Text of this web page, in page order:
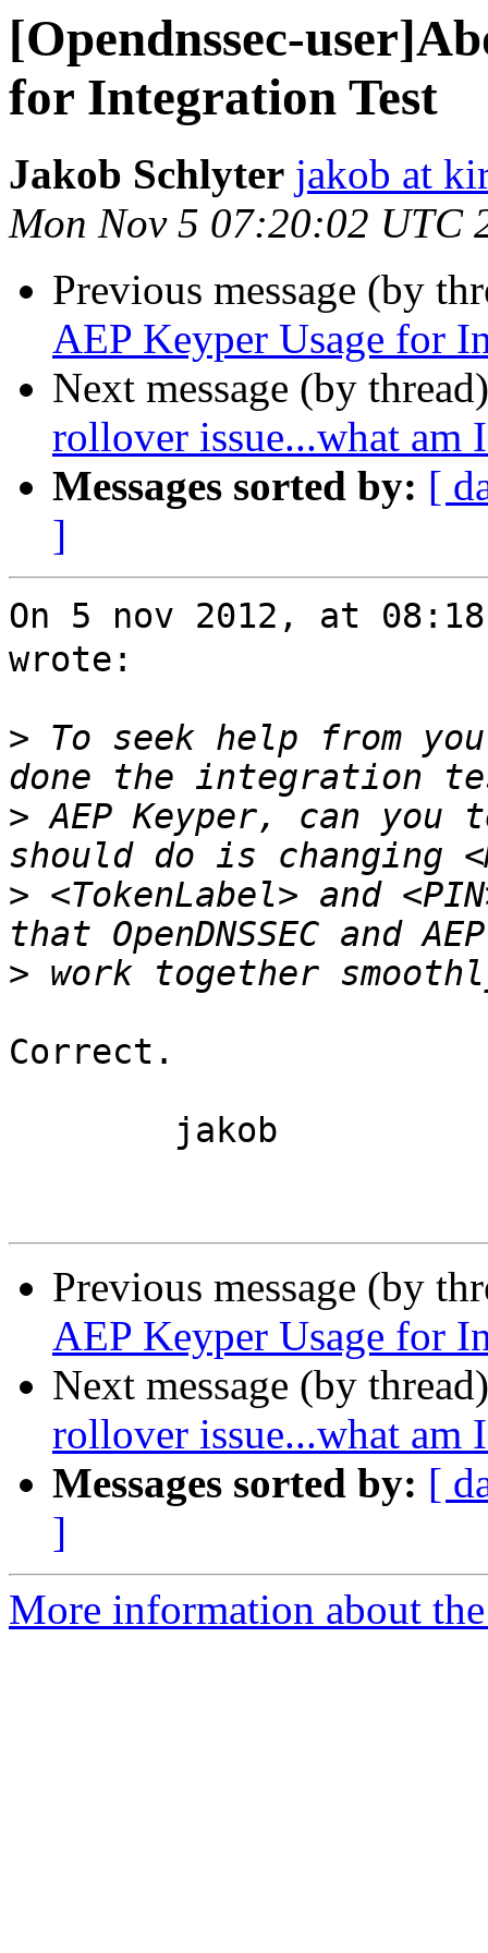
[Opendnssec-
for Integration Test
Jakob Schlyter jakob at
Mon Nov 5 07:20:02 UTC
Previous message (by
AEP Keyper Usage for
Next message (by
rollover issue...what am
Messages sorted by: [
]
On 5 nov 2012, at
wrote:
> To seek help from
> AEP Keyper, can
> <TokenLabel> and
>
Correct.
Previous message (by
AEP Keyper Usage for
Next message (by
rollover issue...what am
Messages sorted by: [
]
More information about